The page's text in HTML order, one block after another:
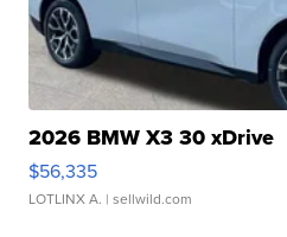
2026 BMW X3 30 xDrive
$56,335
LOTLINX A. | sellwild.com